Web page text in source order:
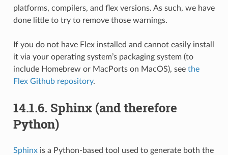
platforms, compilers, and flex versions. As such, we have
done little to try to remove those warnings.
If you do not have Flex installed and cannot easily install
it via your operating system’s packaging system (to
include Homebrew or MacPorts on MacOS), see the
Flex Github repository.
14.1.6. Sphinx (and therefore
Python)
Sphinxis a Python-based tool used to generate both the